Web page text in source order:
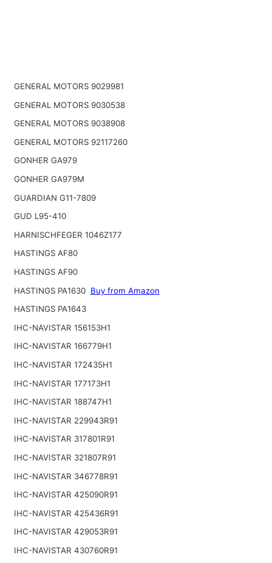
GENERAL MOTORS 9029981
GENERAL MOTORS 9030538
GENERAL MOTORS 9038908
GENERAL MOTORS 92117260
GONHER GA979
GONHER GA979M
GUARDIAN G11-7809
GUD L95-410
HARNISCHFEGER 1046Z177
HASTINGS AF80
HASTINGS AF90
HASTINGS PA1630 Buy from Amazon
HASTINGS PA1643
IHC-NAVISTAR 156153H1
IHC-NAVISTAR 166779H1
IHC-NAVISTAR 172435H1
IHC-NAVISTAR 177173H1
IHC-NAVISTAR 188747H1
IHC-NAVISTAR 229943R91
IHC-NAVISTAR 317801R91
IHC-NAVISTAR 321807R91
IHC-NAVISTAR 346778R91
IHC-NAVISTAR 425090R91
IHC-NAVISTAR 425436R91
IHC-NAVISTAR 429053R91
IHC-NAVISTAR 430760R91